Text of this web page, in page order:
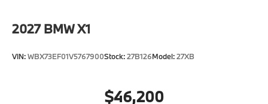
2027 BMW X1
VIN:WBX73EF01V5767900Stock:27B126Model:27XB
$46,200